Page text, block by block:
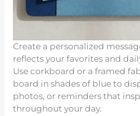
Create a personalized
reflects your favorites and
Use corkboard or a framed
board in shades of blue to
photos, or reminders that
throughout your day.